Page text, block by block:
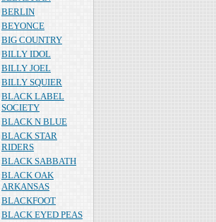
BERLIN
BEYONCE
BIG COUNTRY
BILLY IDOL
BILLY JOEL
BILLY SQUIER
BLACK LABEL
SOCIETY
BLACK N BLUE
BLACK STAR
RIDERS
BLACK SABBATH
BLACK OAK
ARKANSAS
BLACKFOOT
BLACK EYED PEAS